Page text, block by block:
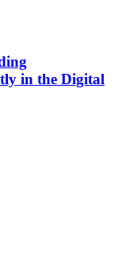
in the Digital